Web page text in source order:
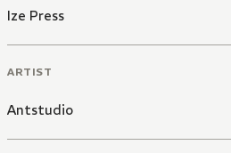
Ize Press
ARTIST
Antstudio